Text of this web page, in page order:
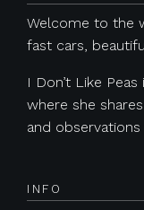
Welcome to the
fast cars,
I Don’t Like
where she
and
INFO